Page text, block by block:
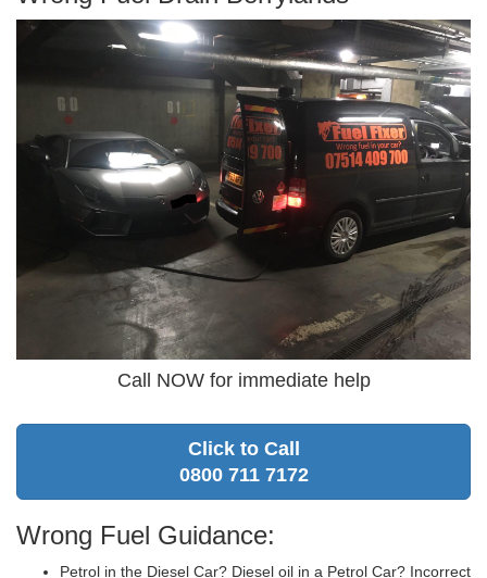
Call NOW for immediate help
Click to Call
0800 711 7172
Wrong Fuel Guidance:
Petrol in the Diesel Car? Diesel oil in a Petrol Car? Incorrect